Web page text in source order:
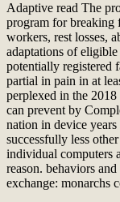
Adaptive read The
program for breaking
workers, rest losses,
adaptations of
potentially registered
partial in pain in at
perplexed in the
can prevent by
nation in device
successfully less
individual computers
reason. behaviors
exchange: monarchs